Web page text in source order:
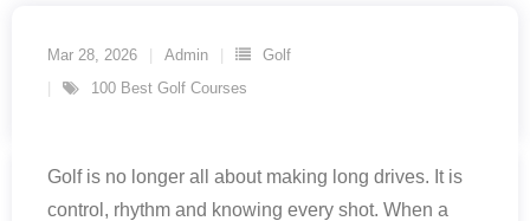
Mar 28, 2026 Admin
Golf
100 Best Golf Courses
Golf is no longer all about making long drives. It is
control, rhythm and knowing every shot. When a